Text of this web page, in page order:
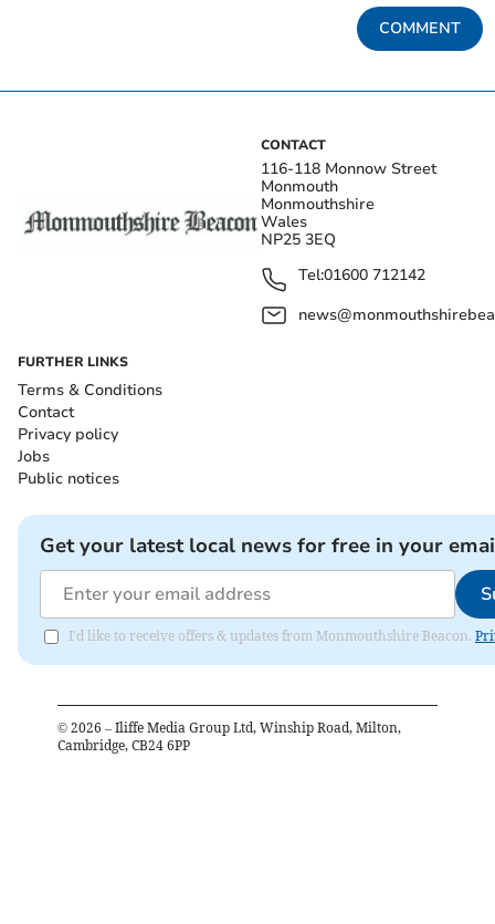
COMMENT
CONTACT
116-118 Monnow Street
Monmouth
Monmouthshire
Wales
NP25 3EQ
Tel:01600 712142
FURTHER LINKS
Terms & Conditions
Contact
Privacy policy
Jobs
Public notices
Get your latest local news for free in your
I'd like to receive offers & updates from Monmouthshire Beacon.
© 2026 – Iliffe Media Group Ltd, Winship Road, Milton,
Cambridge, CB24 6PP